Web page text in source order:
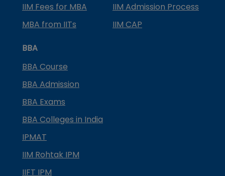
IIM Fees for MBA
IIM Admission Process
MBA from IITs
IIM CAP
BBA
BBA Course
BBA Admission
BBA Exams
BBA Colleges in India
IPMAT
IIM Rohtak IPM
IIFT IPM